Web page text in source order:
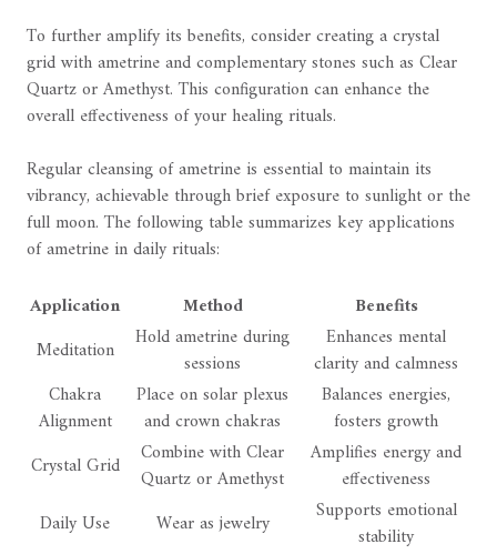
To further amplify its benefits, consider creating a crystal
grid with ametrine and complementary stones such as Clear
Quartz or Amethyst. This configuration can enhance the
overall effectiveness of your healing rituals.
Regular cleansing of ametrine is essential to maintain its
vibrancy, achievable through brief exposure to sunlight or the
full moon. The following table summarizes key applications
of ametrine in daily rituals:
Application
Method
Benefits
Meditation
Hold ametrine during
sessions
Enhances mental
clarity and calmness
Chakra
Alignment
Place on solar plexus
and crown chakras
Balances energies,
fosters growth
Crystal Grid
Combine with Clear
Quartz or Amethyst
Amplifies energy and
effectiveness
Daily Use
Wear as jewelry
Supports emotional
stability